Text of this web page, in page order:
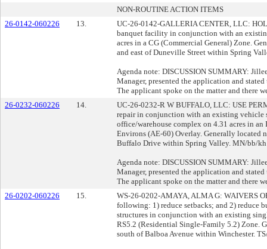
NON-ROUTINE ACTION ITEMS
26-0142-060226
13.
UC-26-0142-GALLERIA CENTER, LLC:
banquet facility in conjunction with an
acres in a CG (Commercial General) Zone.
and east of Duneville Street within Spring
Agenda note: DISCUSSION SUMMARY:
Manager, presented the application and
The applicant spoke on the matter and there
26-0232-060226
14.
UC-26-0232-R W BUFFALO, LLC: USE
repair in conjunction with an existing
office/warehouse complex on 4.31 acres in
Environs (AE-60) Overlay. Generally located
Buffalo Drive within Spring Valley. MN/bb/
Agenda note: DISCUSSION SUMMARY:
Manager, presented the application and
The applicant spoke on the matter and there
26-0202-060226
15.
WS-26-0202-AMAYA, ALMA G: WAIVERS
following: 1) reduce setbacks; and 2) reduce
structures in conjunction with an existing
RS5.2 (Residential Single-Family 5.2) Zone.
south of Balboa Avenue within Winchester.